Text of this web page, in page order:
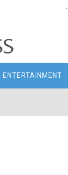
.
ENTERTAINMENT